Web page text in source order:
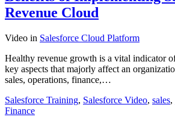
Revenue Cloud
Video in Salesforce Cloud Platform
Healthy revenue growth is a vital indicator
key aspects that majorly affect an
sales, operations, finance,…
Salesforce Training, Salesforce Video, sales,
Finance